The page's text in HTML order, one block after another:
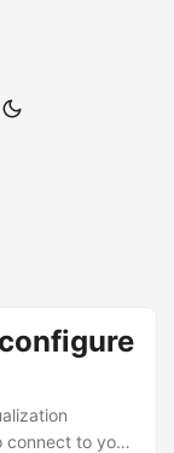
connect to your